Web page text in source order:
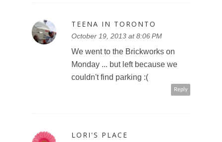
TEENA IN TORONTO
October 19, 2013 at 8:06 PM
We went to the Brickworks on
Monday ... but left because we
couldn't find parking :(
Reply
LORI'S PLACE